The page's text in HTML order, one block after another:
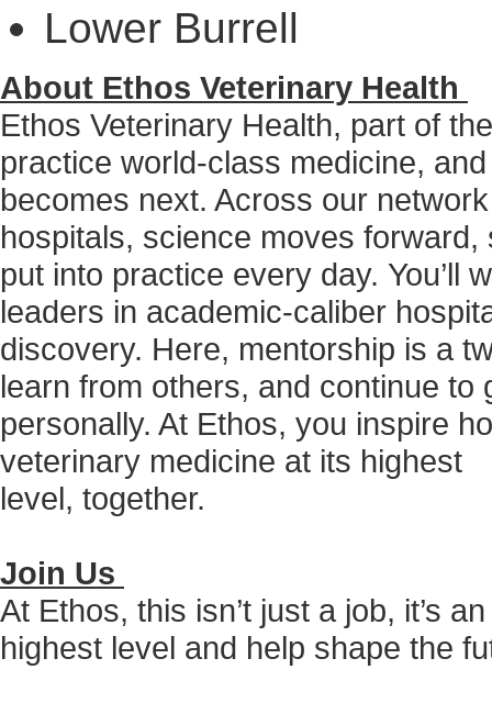
Lower Burrell
About Ethos Veterinary Health
Ethos Veterinary Health, part of
practice world-class medicine,
becomes next. Across our
hospitals, science moves
put into practice every day. You’ll
leaders in academic-caliber
discovery. Here, mentorship is a
learn from others, and continue to
personally. At Ethos, you inspire
veterinary medicine at its highest
level, together.
Join Us
At Ethos, this isn’t just a job, it’s
highest level and help shape the